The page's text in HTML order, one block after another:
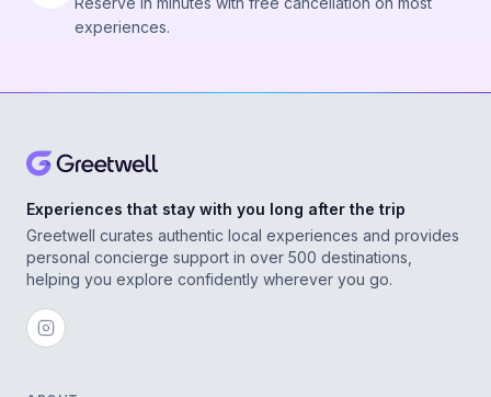
experiences.
Experiences that stay with you long after the trip
Greetwell curates authentic local experiences and provides
personal concierge support in over 500 destinations,
helping you explore confidently wherever you go.